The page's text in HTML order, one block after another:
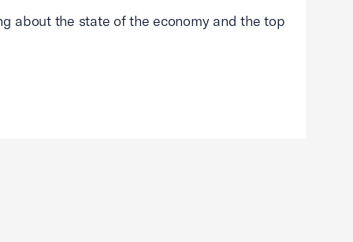
about the state of the economy and the top